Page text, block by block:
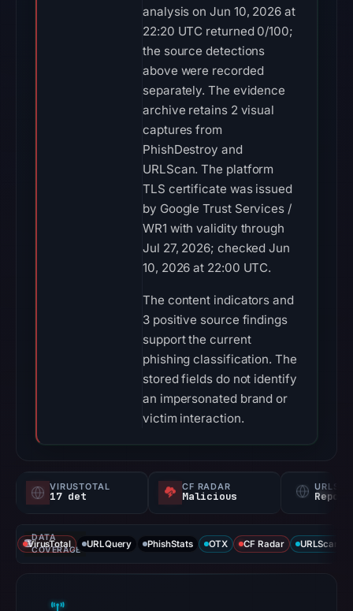
analysis on Jun 10, 2026 at
22:20 UTC returned 0/100;
the source detections
above were recorded
separately. The evidence
archive retains 2 visual
captures from
PhishDestroy and
URLScan. The platform
TLS certificate was issued
by Google Trust Services /
WR1 with validity through
Jul 27, 2026; checked Jun
10, 2026 at 22:00 UTC.
The content indicators and
3 positive source findings
support the current
phishing classification. The
stored fields do not identify
an impersonated brand or
victim interaction.
VIRUSTOTAL
17 det
CF RADAR
Malicious
DATA
COVERAGE
VirusTotal URLQuery PhishStats OTX CF Radar URLScan